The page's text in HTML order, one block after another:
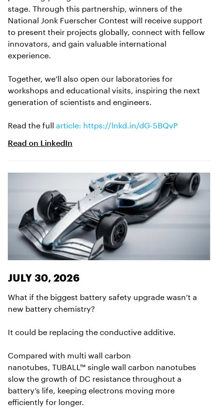
stage. Through this partnership, winners of the
National Jonk Fuerscher Contest will receive support
to present their projects globally, connect with fellow
innovators, and gain valuable international
experience.
Together, we’ll also open our laboratories for
workshops and educational visits, inspiring the next
generation of scientists and engineers.
Read the full article: https://lnkd.in/dG-5BQvP
Read on LinkedIn
JULY 30, 2026
What if the biggest battery safety upgrade wasn’t a
new battery chemistry?
It could be replacing the conductive additive.
Compared with multi wall carbon
nanotubes, TUBALL™ single wall carbon nanotubes
slow the growth of DC resistance throughout a
battery’s life, keeping electrons moving more
efficiently for longer.